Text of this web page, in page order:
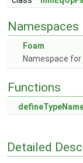
Namespaces
Foam
Namespace for
Functions
Detailed